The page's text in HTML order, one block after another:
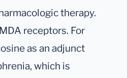
therapy.
receptors. For
as an adjunct
which is